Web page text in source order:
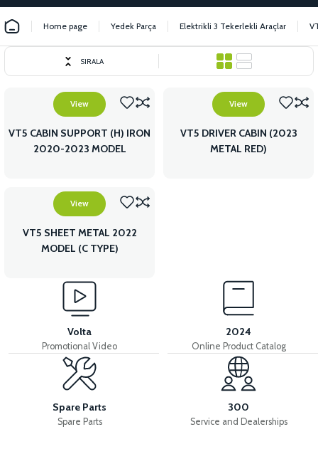
Home page Yedek Parça Elektrikli 3 Tekerlekli Araçlar
SIRALA
View
VT5 CABIN SUPPORT (H) IRON
2020-2023 MODEL
View
VT5 DRIVER CABIN (2023
METAL RED)
View
VT5 SHEET METAL 2022
MODEL (C TYPE)
Volta
Promotional Video
2024
Online Product Catalog
Spare Parts
Spare Parts
300
Service and Dealerships